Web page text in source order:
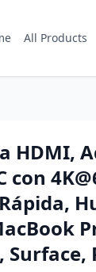
All Products
HDMI,